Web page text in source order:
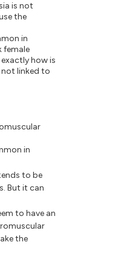
is not
the
in
female
how is
not linked to
in
to be
But it can
to have an
the